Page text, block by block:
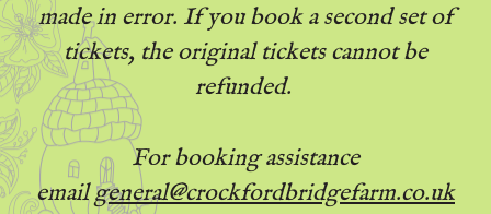
made in error. If you book a second set of
tickets, the original tickets cannot be
refunded.
For booking assistance
emailgeneral@crockfordbridgefarm.co.uk